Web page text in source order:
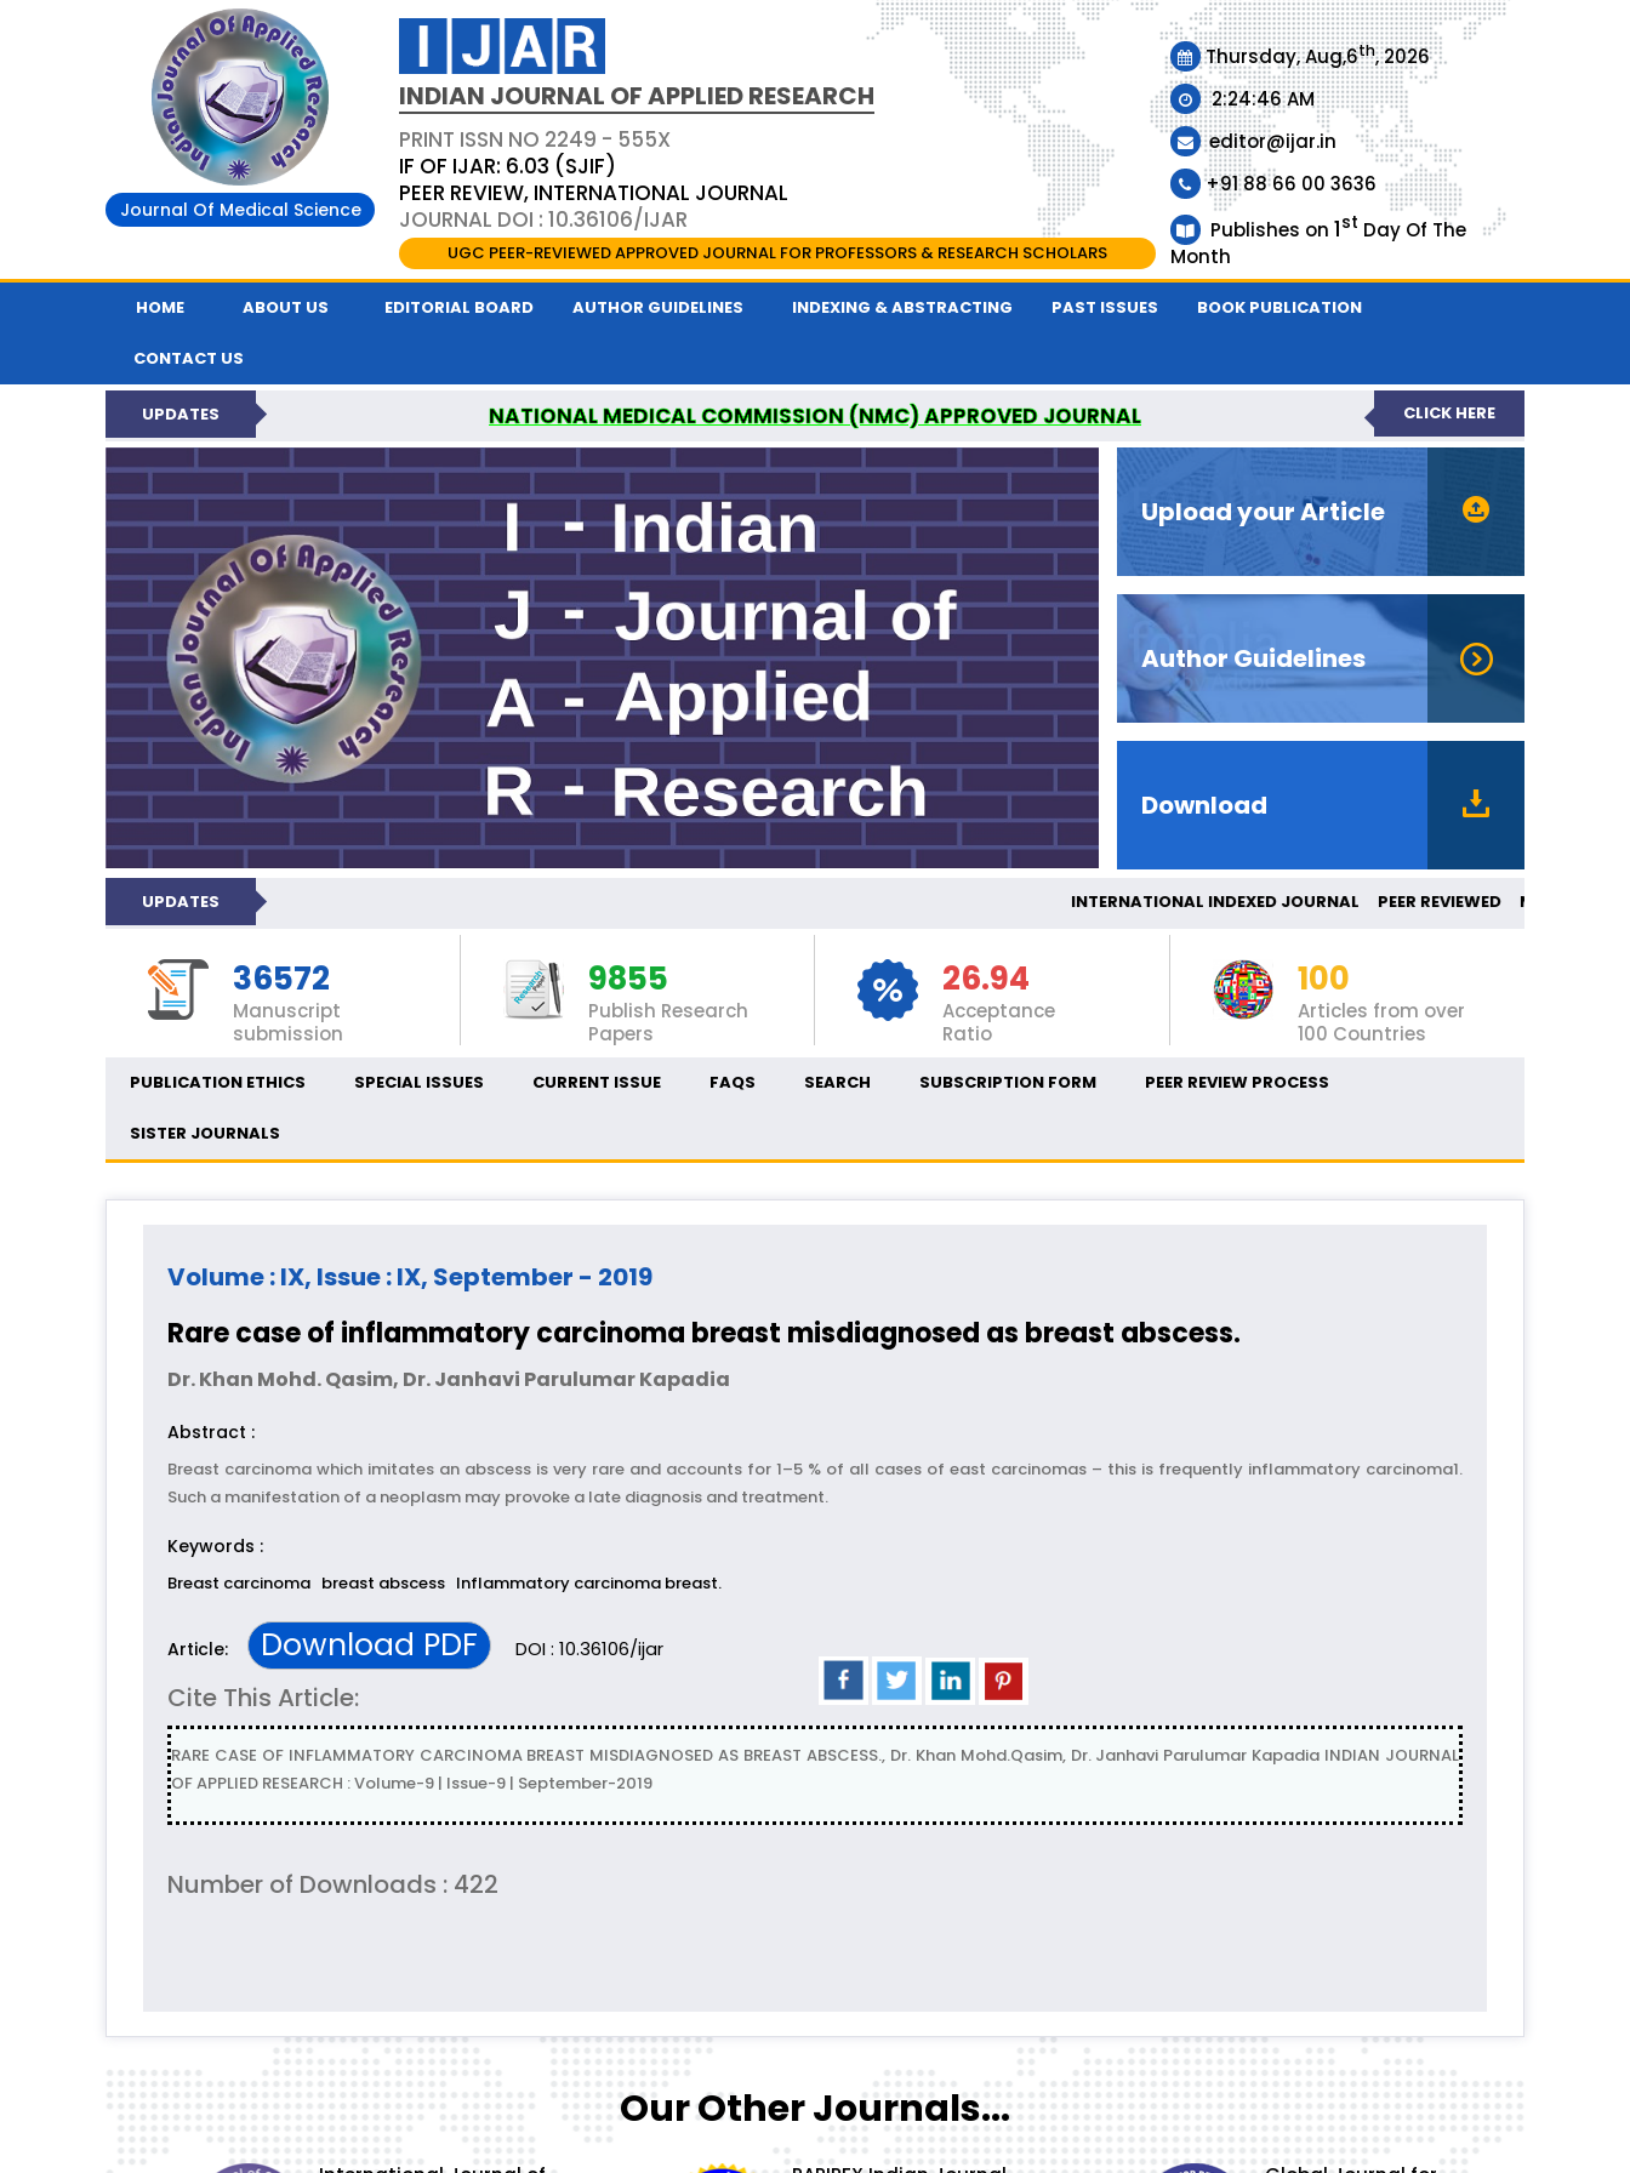
Journal Of Medical Science
INDIAN JOURNAL OF APPLIED RESEARCH
PRINT ISSN NO 2249 - 555X
IF OF IJAR: 6.03 (SJIF)
PEER REVIEW, INTERNATIONAL JOURNAL
JOURNAL DOI : 10.36106/IJAR
UGC PEER-REVIEWED APPROVED JOURNAL FOR PROFESSORS & RESEARCH SCHOLARS
Thursday, Aug,6th, 2026
2:24:47 AM
editor@ijar.in
+91 88 66 00 3636
Publishes on 1st Day Of The
Month
HOME ABOUT US EDITORIAL BOARD AUTHOR GUIDELINES INDEXING & ABSTRACTING PAST ISSUES BOOK PUBLICATION
CONTACT US
UPDATES NATIONAL MEDICAL COMMISSION (NMC) APPROVED JOURNAL
INDIAN JOURNAL OF APPLIED RESEARCH IS A UGC APPROVED PEER-REVIEWED JOURNAL
CLICK HERE
Upload your Article
Author Guidelines
Download
UPDATES INTERNATIONAL INDEXED JOURNAL PEER
36572
Manuscript
submission
9855
Publish Research
Papers
26.94
Acceptance
Ratio
100
Articles from over
100 Countries
PUBLICATION ETHICS SPECIAL ISSUES CURRENT ISSUE FAQS SEARCH SUBSCRIPTION FORM PEER REVIEW PROCESS
SISTER JOURNALS
Volume : IX, Issue : IX, September - 2019
Rare case of inflammatory carcinoma breast misdiagnosed as breast abscess.
Dr. Khan Mohd. Qasim, Dr. Janhavi Parulumar Kapadia
Abstract :
Breast carcinoma which imitates an abscess is very rare and accounts for 1–5 % of all cases of east carcinomas – this is frequently inflammatory carcinoma1.
Such a manifestation of a neoplasm may provoke a late diagnosis and treatment.
Keywords :
Breast carcinoma breast abscess Inflammatory carcinoma breast.
Article: Download PDF DOI : 10.36106/ijar
Cite This Article:
RARE CASE OF INFLAMMATORY CARCINOMA BREAST MISDIAGNOSED AS BREAST ABSCESS., Dr. Khan Mohd.Qasim, Dr. Janhavi Parulumar Kapadia INDIAN JOURNAL
OF APPLIED RESEARCH : Volume-9 | Issue-9 | September-2019
Number of Downloads : 422
Our Other Journals...